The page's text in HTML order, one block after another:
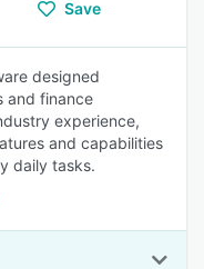
Save
designed
and finance
experience,
and capabilities
daily tasks.